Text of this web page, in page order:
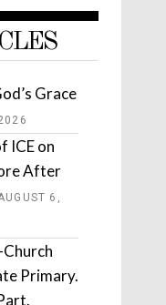
Grace
ICE on
After
6,
Primary.